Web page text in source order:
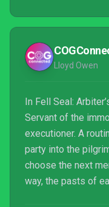
Lloyd Owen
In Fell Seal:
Servant of the
executioner. A
party into the
choose the next
way, the pasts of